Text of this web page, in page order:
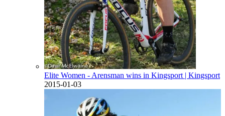
Elite Women - Arensman wins in Kingsport | Kingsport
2015-01-03